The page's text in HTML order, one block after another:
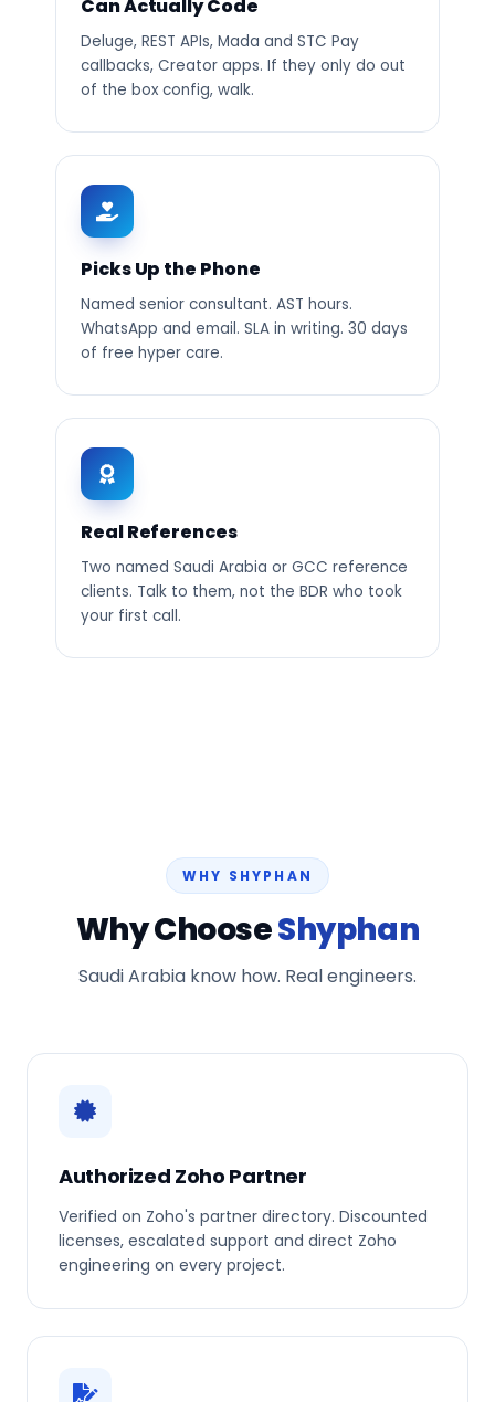
Can Actually Code
Deluge, REST APIs, Mada and STC Pay
callbacks, Creator apps. If they only do out
of the box config, walk.
Picks Up the Phone
Named senior consultant. AST hours.
WhatsApp and email. SLA in writing. 30 days
of free hyper care.
Real References
Two named Saudi Arabia or GCC reference
clients. Talk to them, not the BDR who took
your first call.
WHY SHYPHAN
Why ChooseShyphan
Saudi Arabia know how. Real engineers.
Authorized Zoho Partner
Verified on Zoho's partner directory. Discounted
licenses, escalated support and direct Zoho
engineering on every project.